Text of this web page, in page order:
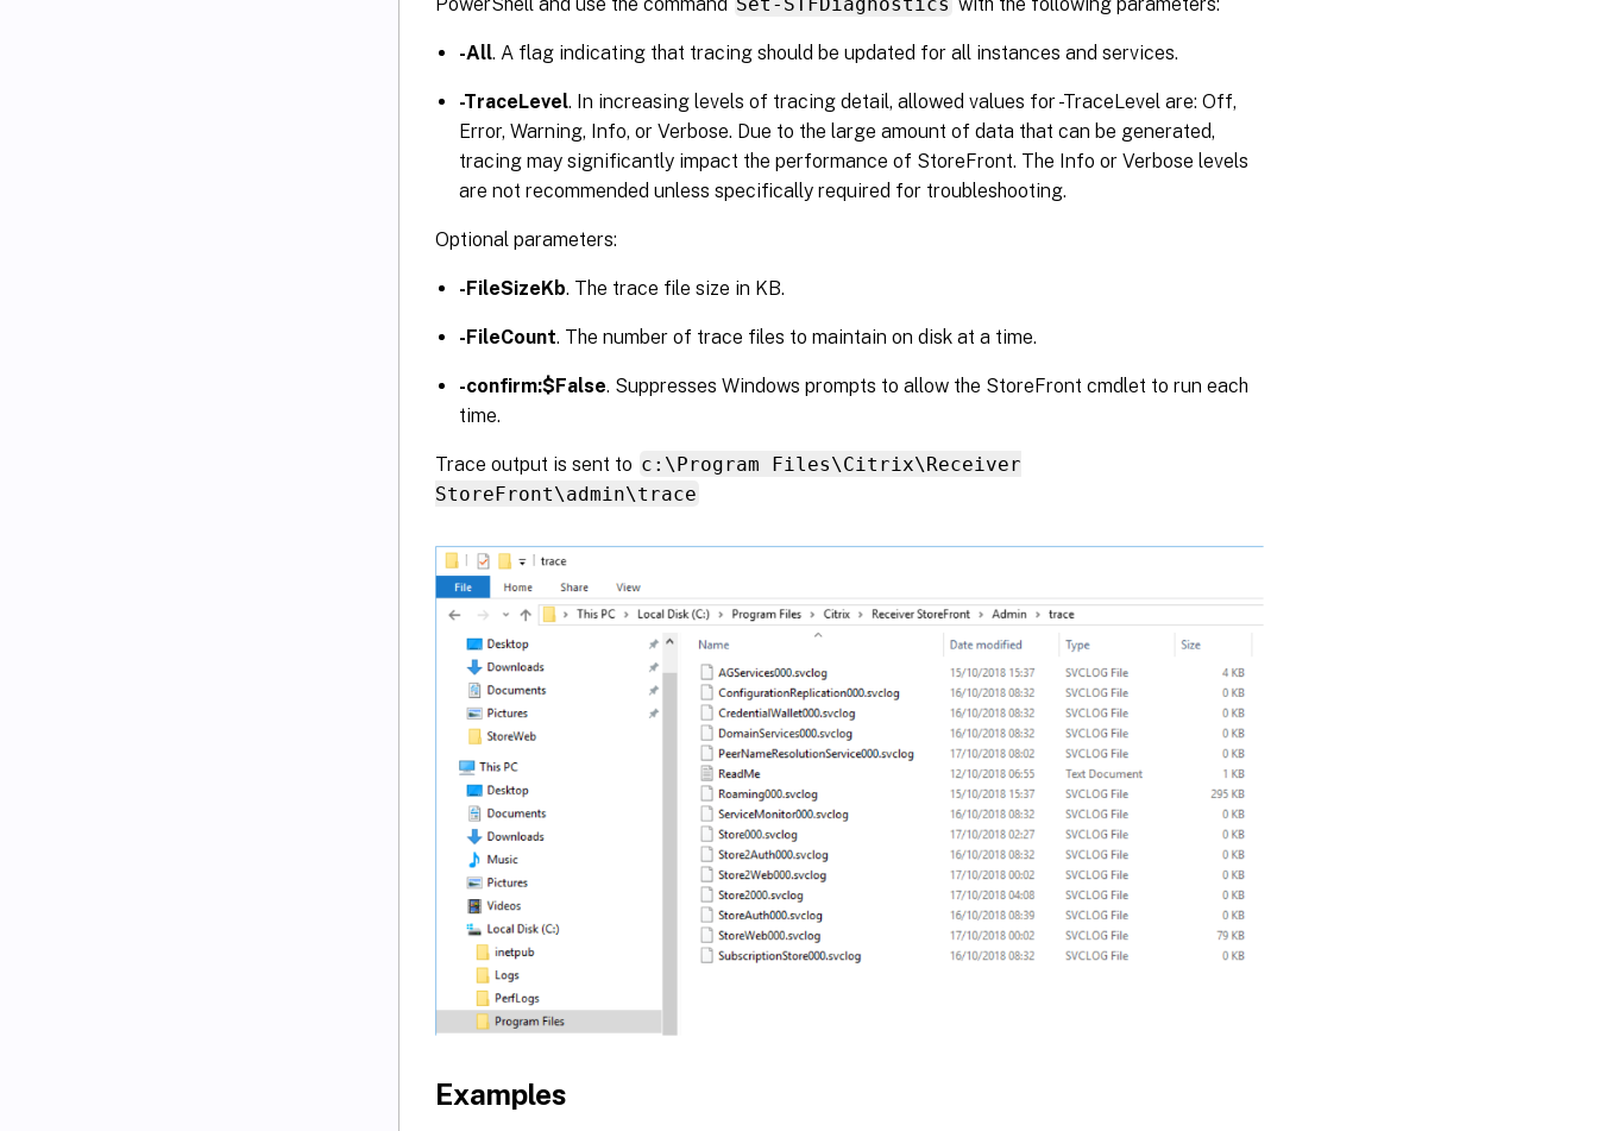
-All. A flag indicating that tracing should be updated for all instances and services.
-TraceLevel. In increasing levels of tracing detail, allowed values for -TraceLevel are: Off,
Error, Warning, Info, or Verbose. Due to the large amount of data that can be generated,
tracing may significantly impact the performance of StoreFront. The Info or Verbose levels
are not recommended unless specifically required for troubleshooting.
Optional parameters:
-FileSizeKb. The trace file size in KB.
-FileCount. The number of trace files to maintain on disk at a time.
-confirm:$False. Suppresses Windows prompts to allow the StoreFront cmdlet to run each
time.
Trace output is sent to c:\Program Files\Citrix\Receiver
StoreFront\admin\trace
Examples